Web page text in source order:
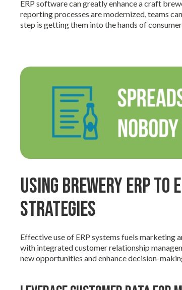
ERP software can greatly enhance a craft
reporting processes are modernized, teams
step is getting them into the hands of
Using Brewery ERP
Strategies
Effective use of ERP systems fuels marketing
with integrated customer relationship
new opportunities and enhance decision-